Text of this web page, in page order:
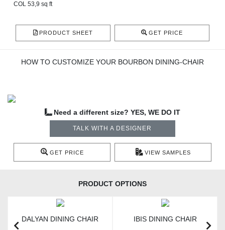
COL 53,9 sq ft
PRODUCT SHEET GET PRICE
HOW TO CUSTOMIZE YOUR BOURBON DINING-CHAIR
Need a different size? YES, WE DO IT
TALK WITH A DESIGNER
GET PRICE VIEW SAMPLES
PRODUCT OPTIONS
DALYAN DINING CHAIR IBIS DINING CHAIR